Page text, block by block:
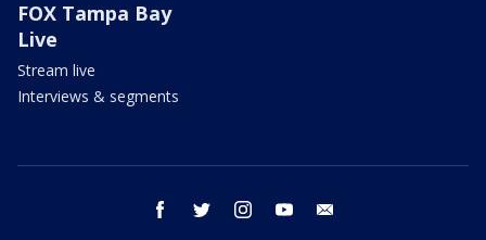
FOX Tampa Bay
Live
Stream live
Interviews & segments
facebook twitter instagram youtube